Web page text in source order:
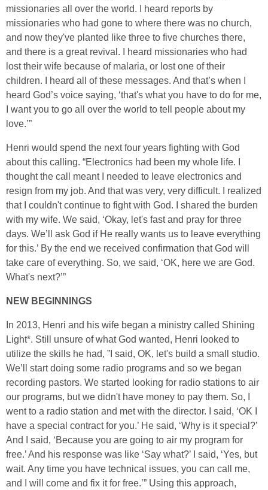
missionaries all over the world. I heard reports by
missionaries who had gone to where there was no church,
and now they've planted like three to five churches there,
and there is a great revival. I heard missionaries who had
lost their wife because of malaria, or lost one of their
children. I heard all of these messages. And that’s when I
heard God’s voice saying, ‘that's what you have to do for me,
I want you to go all over the world to tell people about my
love.’”
Henri would spend the next four years fighting with God
about this calling. “Electronics had been my whole life. I
thought the call meant I needed to leave electronics and
resign from my job. And that was very, very difficult. I realized
that I couldn't continue to fight with God. I shared the burden
with my wife. We said, ‘Okay, let's fast and pray for three
days. We’ll ask God if He really wants us to leave everything
for this.’ By the end we received confirmation that God will
take care of everything. So, we said, ‘OK, here we are God.
What's next?’”
NEW BEGINNINGS
In 2013, Henri and his wife began a ministry called Shining
Light*. Still unsure of what God wanted, Henri looked to
utilize the skills he had, ”I said, OK, let's build a small studio.
We’ll start doing some radio programs and so we began
recording pastors. We started looking for radio stations to air
our programs, but we didn't have money to pay them. So, I
went to a radio station and met with the director. I said, ‘OK I
have a special contract for you.’ He said, ‘Why is it special?’
And I said, ‘Because you are going to air my program for
free.’ And his response was like ‘Say what?’ I said, ‘Yes, but
wait. Any time you have technical issues, you can call me,
and I will come and fix it for free.’” Using this approach,